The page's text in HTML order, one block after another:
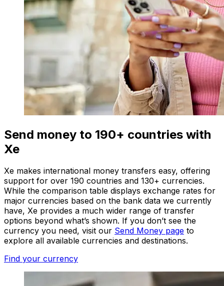
Send money to 190+ countries with
Xe
Xe makes international money transfers easy, offering
support for over 190 countries and 130+ currencies.
While the comparison table displays exchange rates for
major currencies based on the bank data we currently
have, Xe provides a much wider range of transfer
options beyond what’s shown. If you don’t see the
currency you need, visit our Send Money page to
explore all available currencies and destinations.
Find your currency